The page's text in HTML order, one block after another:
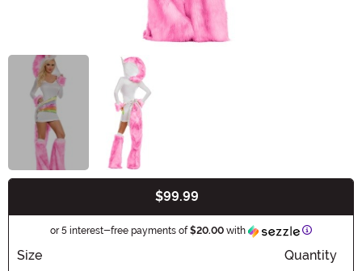
$99.99
or 5 interest-free payments of$20.00 with Information
Size Quantity